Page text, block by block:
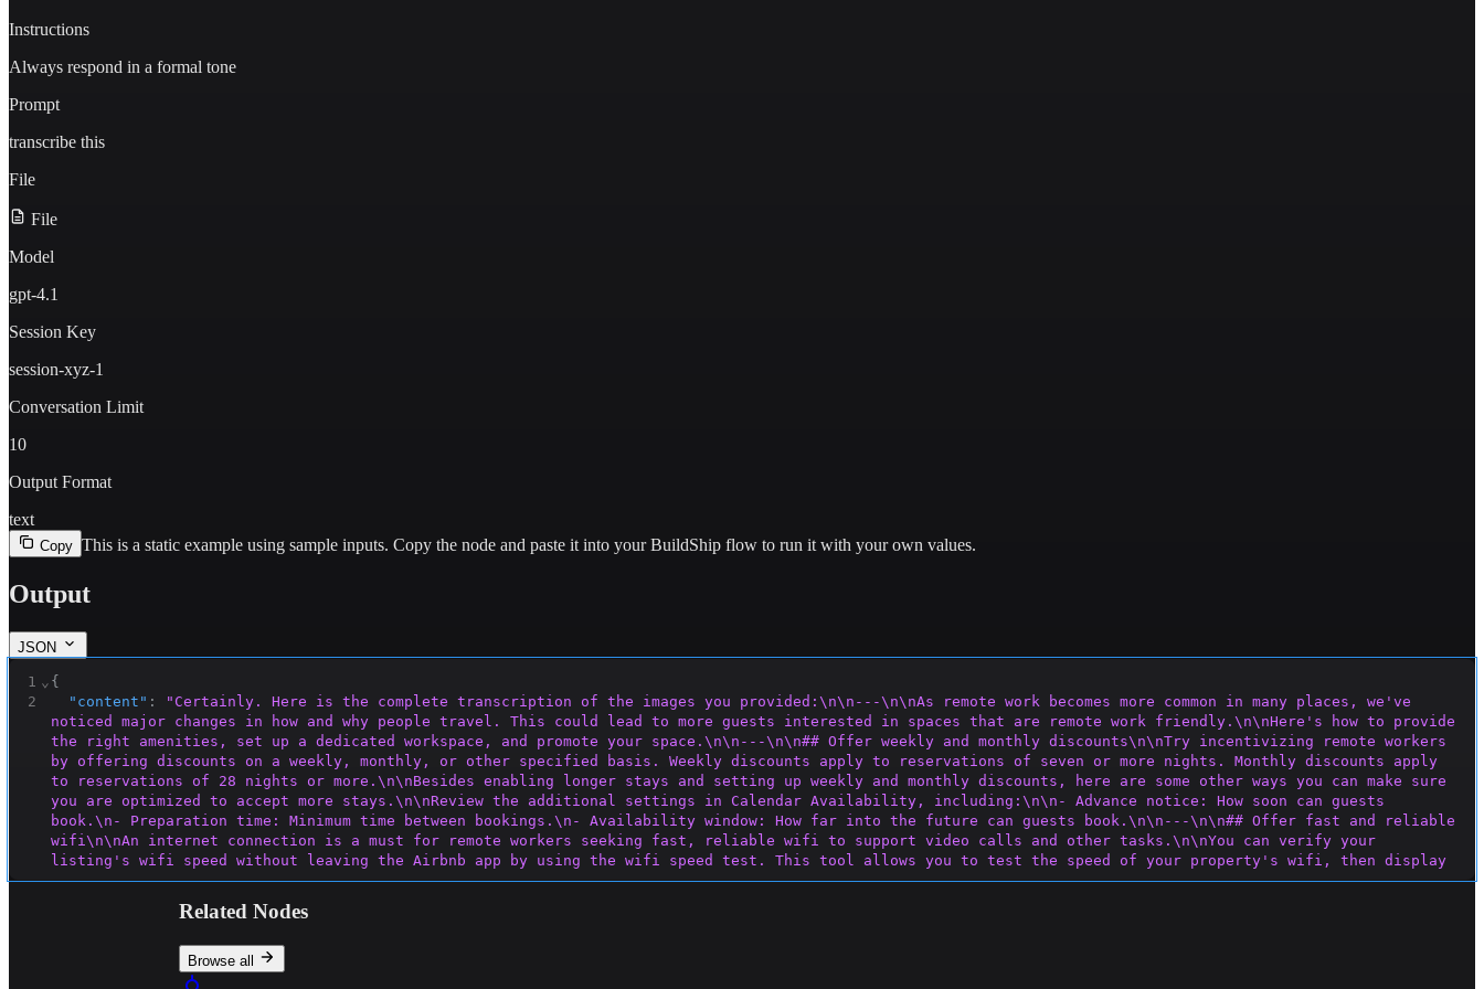
Instructions
Always respond in a formal tone
Prompt
transcribe this
File
File
Model
gpt-4.1
Session Key
session-xyz-1
Conversation Limit
10
Output Format
text
Copy This is a static example using sample inputs. Copy the node and paste it into your BuildShip flow to run it with your own values.
Output
JSON
1
2
⌄ {
"content" :
"Certainly. Here is the complete transcription of the images you provided:\n\n---\n\nAs remote work becomes more common in many places, we've
noticed major changes in how and why people travel. This could lead to more guests interested in spaces that are remote work friendly.\n\nHere's how to provide
the right amenities, set up a dedicated workspace, and promote your space.\n\n---\n\n## Offer weekly and monthly discounts\n\nTry incentivizing remote workers
by offering discounts on a weekly, monthly, or othe r specified basis. Weekly discounts apply to reservations of seven or more nights. Monthly discounts apply
to reservations of 28 nights or more.\n\nBesides enabling longer stays and setting up weekly and monthly discounts, here are some other ways you can make sure
you are optimized to accept more stays.\n\nReview the additional settings in Calendar Availability, including:\n\n- Advance notice: How soon can guests
book.\n- Preparation time: Minimum time between bookings.\n- Availability window: How far into the future can guests book.\n\n---\n\n## Offer fast and reliable
wifi\n\nAn internet connection is a must for remote workers seeking fast, reliable wifi to support video calls and other tasks.\n\nYou can verify your
listing's wifi speed without leaving the Airbnb app by using the wifi speed test. This tool allows you to test the speed of your property's wifi, then display
it directly on your listing page—helping you to attract more guests who require a speedy connection.\n\nIf certain areas of your space have a weak signal, wifi
Consider other useful amenities\n\nBeyond a dedicated workspace, guests also value extra touches that can make remote work more pleasant and
change of scenery—and allow multiple
office chair, and an adjustable footrest can help make long workdays more comfortable.\n- Good lighting: While windows or glass doors that provide natural
Related Nodes
Browse all